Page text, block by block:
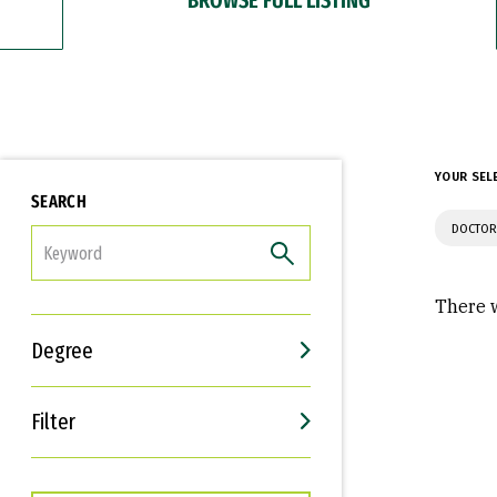
SEARCH
Degree
Filter
Interests
Career Goals
YOUR
There